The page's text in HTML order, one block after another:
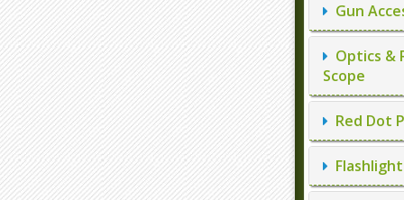
Gun
Optics &
Scope
Red Dot